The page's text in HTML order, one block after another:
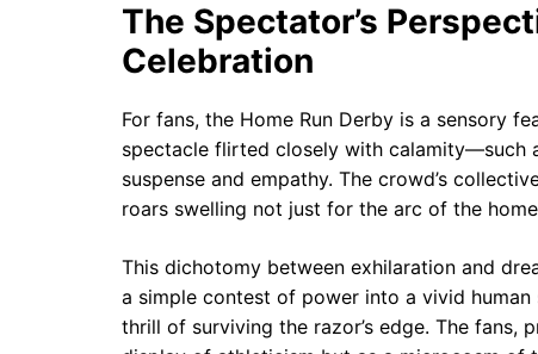
The Spectator’s
Celebration
For fans, the Home Run Derby is a sensory
spectacle flirted closely with
suspense and empathy. The crowd’s
roars swelling not just for the arc of the
This dichotomy between exhilaration and
a simple contest of power into a vivid
thrill of surviving the razor’s edge. The fans,